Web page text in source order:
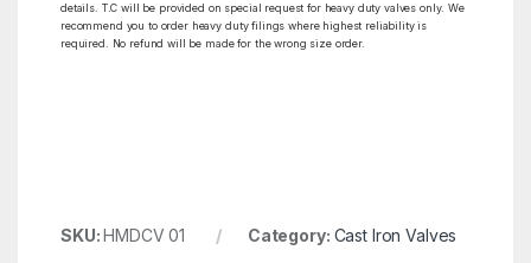
details. T.C will be provided on special request for heavy duty valves only. We
recommend you to order heavy duty filings where highest reliability is
required. No refund will be made for the wrong size order.
SKU:HMDCV 01 Category: Cast Iron Valves